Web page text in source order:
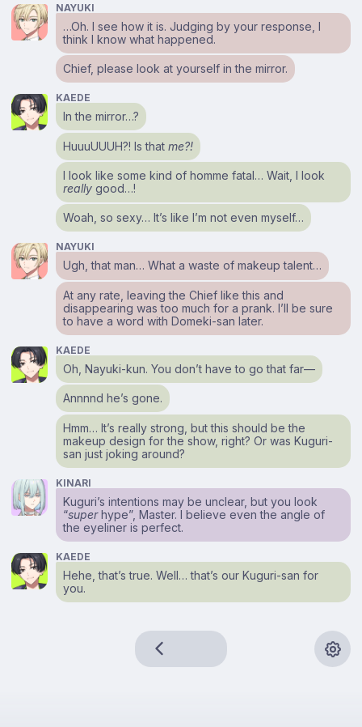
NAYUKI
…Oh. I see how it is. Judging by your response, I
think I know what happened.
Chief, please look at yourself in the mirror.
KAEDE
In the mirror…?
HuuuUUUH?! Is thatme?!
I look like some kind of homme fatal… Wait, I look
really good…!
Woah, so sexy… It’s like I’m not even myself…
NAYUKI
Ugh, that man… What a waste of makeup talent…
At any rate, leaving the Chief like this and
disappearing was too much for a prank. I’ll be sure
to have a word with Domeki-san later.
KAEDE
Oh, Nayuki-kun. You don’t have to go that far⁠—
Annnnd he’s gone.
Hmm… It’s really strong, but this should be the
makeup design for the show, right? Or was Kuguri-
san just joking around?
KINARI
Kuguri’s intentions may be unclear, but you look
“superhype”, Master. I believe even the angle of
the eyeliner is perfect.
KAEDE
Hehe, that’s true. Well… that’s our Kuguri-san for
you.